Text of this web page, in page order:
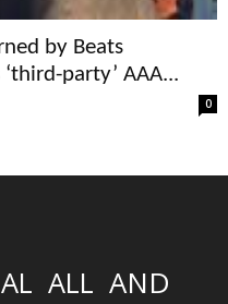
by Beats
party’ AAA...
0
AL ALL AND